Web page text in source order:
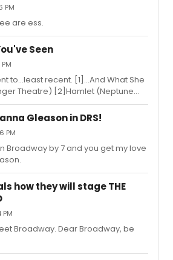
PM
are ess.
Seen
to...least recent. [1]...And What She
Theatre) [2]Hamlet (Neptune
Training Program) [3]Guys
(Neptune Theatre) [5]Dirty
[6]Fiddler On The Roof
[8]Urinetown (Dal
Alone (2btheatre & Neptune
of Virginia Woolf (Neptune
Gleason in DRS!
PM
Broadway by 7 and you get my love
how they will stage THE
Broadway. Dear Broadway, be